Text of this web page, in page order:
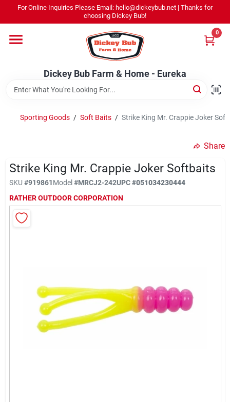
content
For Online Inquiries Please Email: hello@dickeybub.net | Thanks for
choosing Dickey Bub!
Dickey Bub Farm & Home - Eureka
0
Promotions
Dickey Bub Rewards
Current Sale Flyer
Dickey Bub Farm & Home - Eureka
Change Location
Sporting Goods / Soft Baits / Strike King Mr. Crappie Joker
Share
Strike King Mr. Crappie Joker Softbaits
SKU #919861Model#MRCJ2-242UPC#051034230444
RATHER OUTDOOR CORPORATION